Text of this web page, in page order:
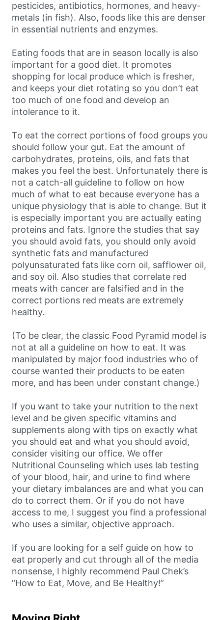
pesticides, antibiotics, hormones, and heavy-
metals (in fish). Also, foods like this are denser
in essential nutrients and enzymes.
Eating foods that are in season locally is also
important for a good diet. It promotes
shopping for local produce which is fresher,
and keeps your diet rotating so you don’t eat
too much of one food and develop an
intolerance to it.
To eat the correct portions of food groups you
should follow your gut. Eat the amount of
carbohydrates, proteins, oils, and fats that
makes you feel the best. Unfortunately there is
not a catch-all guideline to follow on how
much of what to eat because everyone has a
unique physiology that is able to change. But it
is especially important you are actually eating
proteins and fats. Ignore the studies that say
you should avoid fats, you should only avoid
synthetic fats and manufactured
polyunsaturated fats like corn oil, safflower oil,
and soy oil. Also studies that correlate red
meats with cancer are falsified and in the
correct portions red meats are extremely
healthy.
(To be clear, the classic Food Pyramid model is
not at all a guideline on how to eat. It was
manipulated by major food industries who of
course wanted their products to be eaten
more, and has been under constant change.)
If you want to take your nutrition to the next
level and be given specific vitamins and
supplements along with tips on exactly what
you should eat and what you should avoid,
consider visiting our office. We offer
Nutritional Counseling which uses lab testing
of your blood, hair, and urine to find where
your dietary imbalances are and what you can
do to correct them. Or if you do not have
access to me, I suggest you find a professional
who uses a similar, objective approach.
If you are looking for a self guide on how to
eat properly and cut through all of the media
nonsense, I highly recommend Paul Chek’s
“How to Eat, Move, and Be Healthy!”